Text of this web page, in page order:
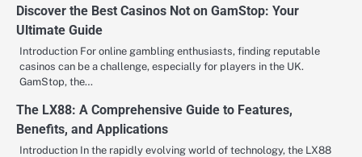
Discover the Best Casinos Not on GamStop: Your
Ultimate Guide
Introduction For online gambling enthusiasts, finding reputable
casinos can be a challenge, especially for players in the UK.
GamStop, the…
The LX88: A Comprehensive Guide to Features,
Benefits, and Applications
Introduction In the rapidly evolving world of technology, the LX88